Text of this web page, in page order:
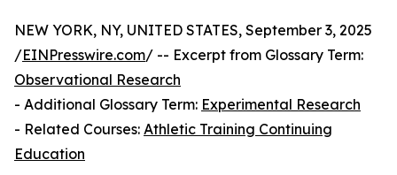
NEW YORK, NY, UNITED STATES, September 3, 2025
/EINPresswire.com/ -- Excerpt from Glossary Term:
Observational Research
- Additional Glossary Term: Experimental Research
- Related Courses: Athletic Training Continuing
Education